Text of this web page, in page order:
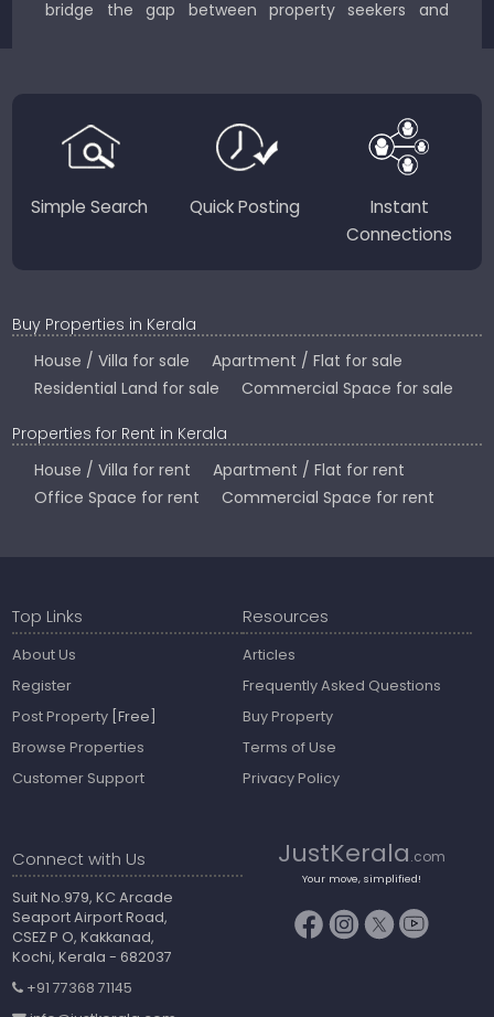
bridge the gap between property seekers and
Country.
Simple Search Quick Posting
Instant
Connections
Buy Properties in Kerala
House / Villa for sale
Apartment / Flat for sale
Residential Land for sale
Commercial Space for sale
Properties for Rent in Kerala
House / Villa for rent
Apartment / Flat for rent
Office Space for rent
Commercial Space for rent
Top Links
About Us
Register
Post Property [Free]
Browse Properties
Customer Support
Resources
Articles
Frequently Asked Questions
Buy Property
Terms of Use
Privacy Policy
Connect with Us
Suit No.979, KC Arcade
Seaport Airport Road,
CSEZ P O, Kakkanad,
Kochi, Kerala - 682037
+91 77368 71145
JustKerala.com
Your move, simplified!